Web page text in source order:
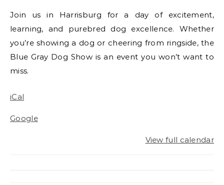
Join us in Harrisburg for a day of excitement,
learning, and purebred dog excellence. Whether
you’re showing a dog or cheering from ringside, the
Blue Gray Dog Show is an event you won’t want to
miss.
iCal
Google
View full calendar